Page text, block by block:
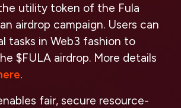
utility token of the Fula
airdrop campaign. Users can
tasks in Web3 fashion to
$FULA airdrop. More details
.
fair, secure resource-